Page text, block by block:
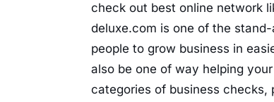
check out best online network
deluxe.com is one of the
people to grow business in
also be one of way helping
categories of business